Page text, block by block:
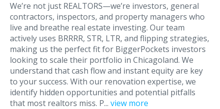
We’re not just REALTORS—we’re investors, general
contractors, inspectors, and property managers who
live and breathe real estate investing. Our team
actively uses BRRRR, STR, LTR, and flipping strategies,
making us the perfect fit for BiggerPockets investors
looking to scale their portfolio in Chicagoland. We
understand that cash flow and instant equity are key
to your success. With our renovation expertise, we
identify hidden opportunities and potential pitfalls
that most realtors miss. P... view more